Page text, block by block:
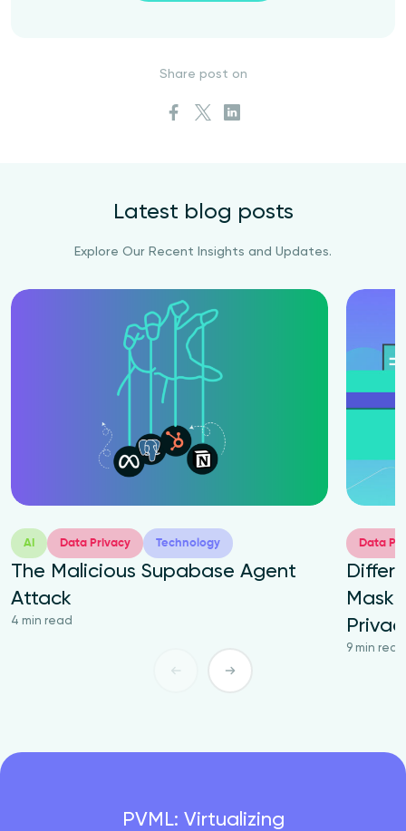
Share post on
Latest blog posts
Explore Our Recent Insights and Updates.
AI Data Privacy Technology
The Malicious Supabase Agent
Attack
4 min read
Data
9 min read
PVML: Virtualizing